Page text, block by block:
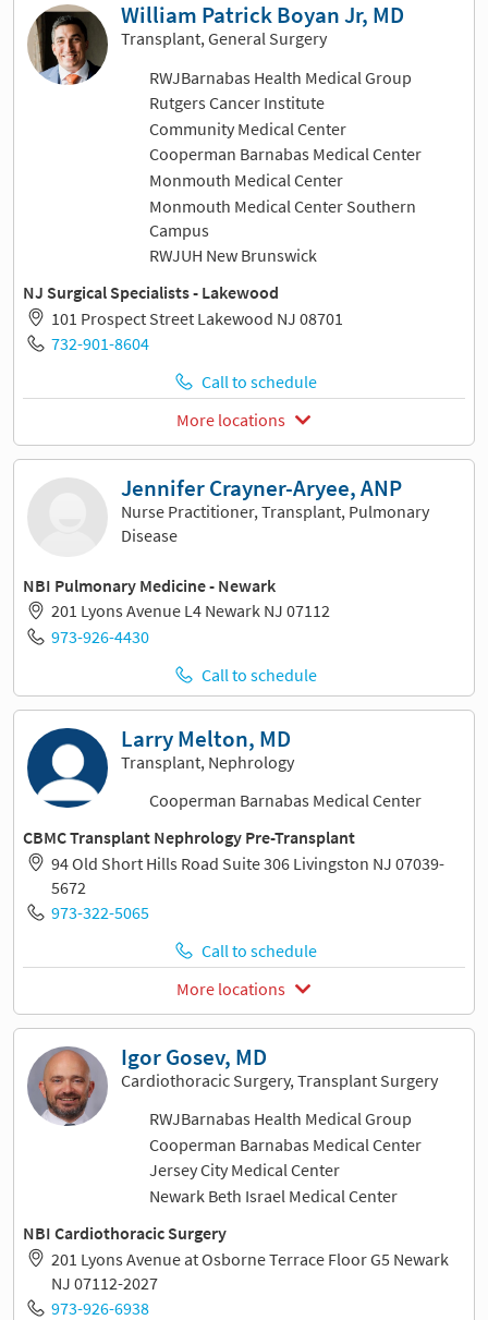
William Patrick Boyan Jr, MD
Transplant, General Surgery
RWJBarnabas Health Medical Group
Rutgers Cancer Institute
Community Medical Center
Cooperman Barnabas Medical Center
Monmouth Medical Center
Monmouth Medical Center Southern
Campus
RWJUH New Brunswick
NJ Surgical Specialists - Lakewood
101 Prospect Street Lakewood NJ 08701
732-901-8604
Call to schedule
More locations
Jennifer Crayner-Aryee, ANP
Nurse Practitioner, Transplant, Pulmonary
Disease
NBI Pulmonary Medicine - Newark
201 Lyons Avenue L4 Newark NJ 07112
973-926-4430
Call to schedule
Larry Melton, MD
Transplant, Nephrology
Cooperman Barnabas Medical Center
CBMC Transplant Nephrology Pre-Transplant
94 Old Short Hills Road Suite 306 Livingston NJ 07039-
5672
973-322-5065
Call to schedule
More locations
Igor Gosev, MD
Cardiothoracic Surgery, Transplant Surgery
RWJBarnabas Health Medical Group
Cooperman Barnabas Medical Center
Jersey City Medical Center
Newark Beth Israel Medical Center
NBI Cardiothoracic Surgery
201 Lyons Avenue at Osborne Terrace Floor G5 Newark
NJ 07112-2027
973-926-6938